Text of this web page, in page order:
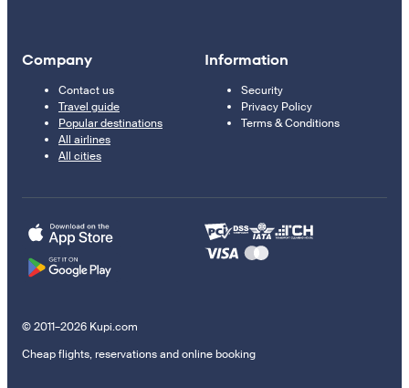
Company
Contact us
Travel guide
Popular destinations
All airlines
All cities
Information
Security
Privacy Policy
Terms & Conditions
© 2011–2026 Kupi.com
Cheap flights, reservations and online booking